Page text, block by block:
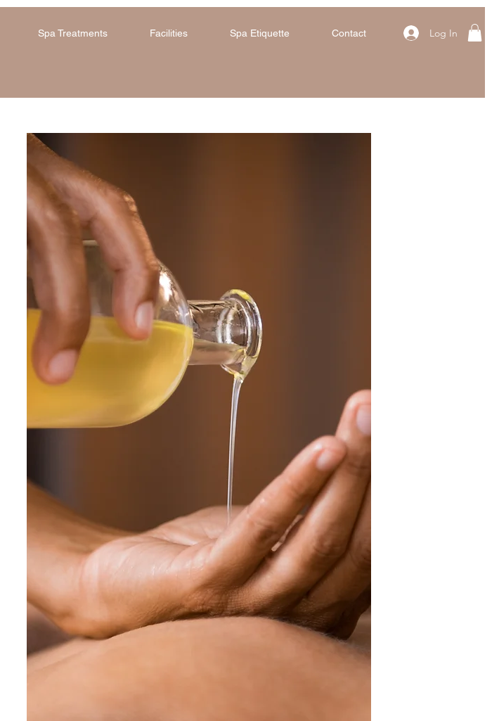
Spa Treatments Facilities Spa Etiquette Contact Log In